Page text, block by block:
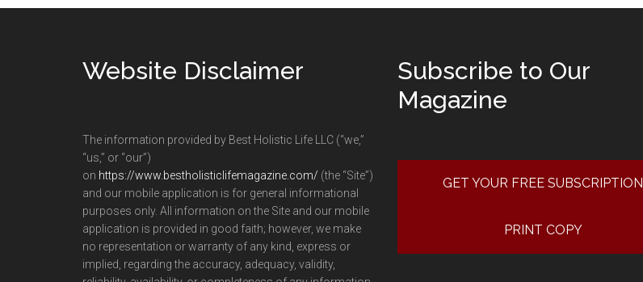
Website Disclaimer
The information provided by Best Holistic Life LLC (“we,”
“us,” or “our”)
on https://www.bestholisticlifemagazine.com/ (the “Site”)
and our mobile application is for general informational
purposes only. All information on the Site and our mobile
application is provided in good faith; however, we make
no representation or warranty of any kind, express or
implied, regarding the accuracy, adequacy, validity,
Subscribe to Our
Magazine
GET YOUR FREE SUBSCRIPTION
PRINT COPY